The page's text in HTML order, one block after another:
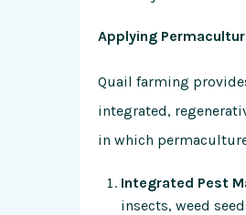
Applying
Quail farming
integrated,
in which
Integrated Pest
insects, weed